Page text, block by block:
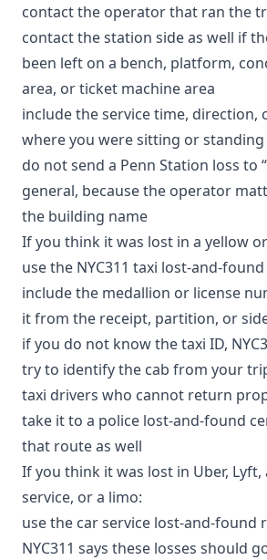
contact the operator that ran the
contact the station side as well if
been left on a bench, platform,
area, or ticket machine area
include the service time, direction,
where you were sitting or
do not send a Penn Station loss to
general, because the operator
the building name
If you think it was lost in a yellow
use the NYC311 taxi lost-and-
include the medallion or license
it from the receipt, partition, or
if you do not know the taxi ID,
try to identify the cab from your
taxi drivers who cannot return
take it to a police lost-and-found
that route as well
If you think it was lost in Uber, Lyft,
service, or a limo:
use the car service lost-and-found
NYC311 says these losses should